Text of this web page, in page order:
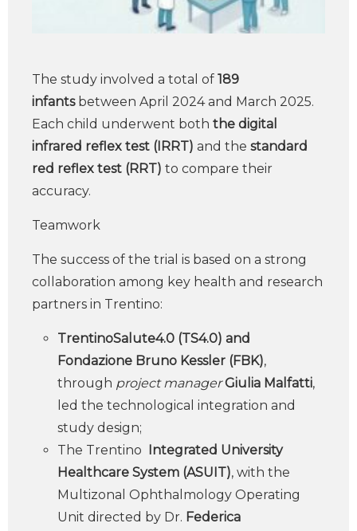
The study involved a total of 189
infantsbetween April 2024 and March 2025.
Each child underwent both the digital
infrared reflex test (IRRT) and the standard
red reflex test (RRT) to compare their
accuracy.
Teamwork
The success of the trial is based on a strong
collaboration among key health and research
partners in Trentino:
TrentinoSalute4.0 (TS4.0) and
Fondazione Bruno Kessler (FBK),
through project managerGiulia Malfatti,
led the technological integration and
study design;
The Trentino Integrated University
Healthcare System (ASUIT), with the
Multizonal Ophthalmology Operating
Unit directed by Dr. Federica